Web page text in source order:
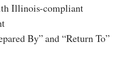
Illinois-compliant
By” and “Return To”